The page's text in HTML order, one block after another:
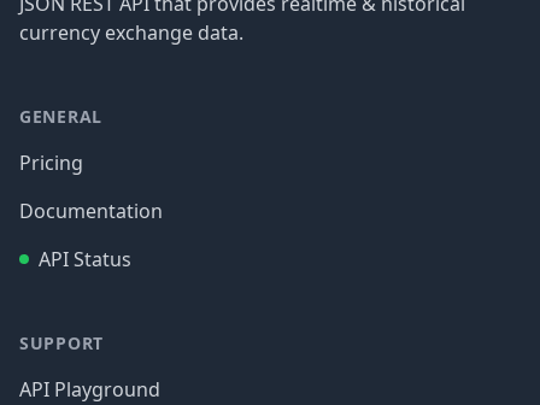
currency exchange data.
GENERAL
Pricing
Documentation
API Status
SUPPORT
API Playground